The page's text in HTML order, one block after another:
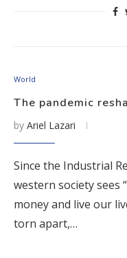
World
The pandemic
by Ariel Lazari
Since the Industrial
western society sees
money and live our
torn apart,…